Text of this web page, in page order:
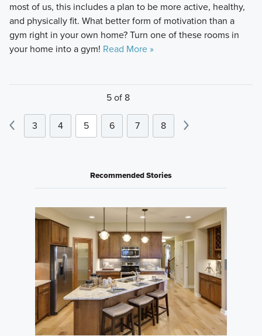
most of us, this includes a plan to be more active, healthy,
and physically fit. What better form of motivation than a
gym right in your own home? Turn one of these rooms in
your home into a gym! Read More »
5 of 8
3 4 5 6 7 8
Recommended Stories